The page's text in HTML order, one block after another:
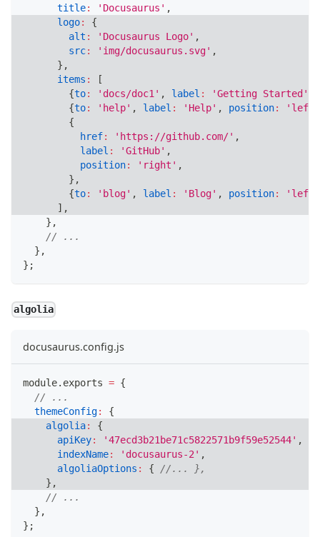
title: 'Docusaurus' ,
logo:
{
alt : 'Docusaurus Logo' ,
src: 'img/docusaurus.svg' ,
} ,
items :
[
{to: 'docs/doc1' , label : 'Getting Started'
{to: 'help' , label : 'Help' , position:
'left'
{
href: 'https://github.com/' ,
label : 'GitHub' ,
position: 'right' ,
} ,
{to: 'blog' , label : 'Blog' , position:
'left'
] ,
} ,
// ...
} ,
} ;
algolia
docusaurus.config.js
module. exports = {
// ...
themeConfig:
{
algolia:
{
apiKey: '47ecd3b21be71c5822571b9f59e52544' ,
indexName: 'docusaurus-2' ,
algoliaOptions : {
//... },
} ,
// ...
} ,
} ;